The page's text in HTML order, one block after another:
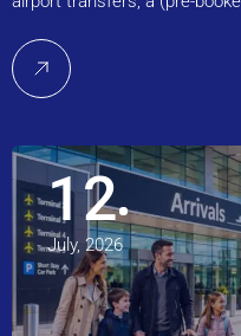
12
July, 2026